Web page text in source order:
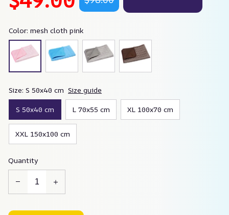
Color: mesh cloth pink
Size: S 50x40 cm Size guide
S 50x40 cm L 70x55 cm XL 100x70 cm
XXL 150x100 cm
Quantity